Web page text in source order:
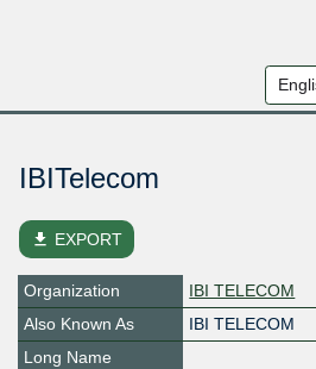
IBITelecom
file_download EXPORT
Organization
IBI TELECOM
Also Known As
IBI TELECOM
Long Name